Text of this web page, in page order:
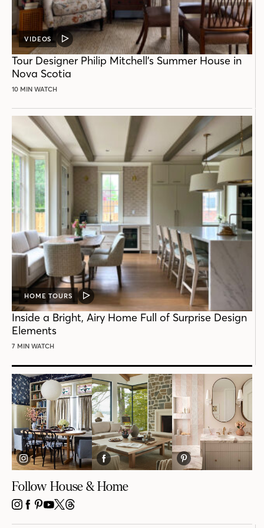
VIDEOS
VIDEO
POST
Tour Designer Philip Mitchell’s Summer House in
Nova Scotia
10 MIN WATCH
HOME TOURS
VIDEO
POST
Inside a Bright, Airy Home Full of Surprise Design
Elements
7 MIN WATCH
Follow House & Home
INSTAGRAM
FACEBOOK
PINTEREST
YOUTUBE
X THREADS